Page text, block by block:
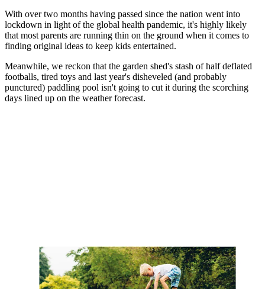
With over two months having passed since the nation went into
lockdown in light of the global health pandemic, it's highly likely
that most parents are running thin on the ground when it comes to
finding original ideas to keep kids entertained.
Meanwhile, we reckon that the garden shed's stash of half deflated
footballs, tired toys and last year's disheveled (and probably
punctured) paddling pool isn't going to cut it during the scorching
days lined up on the weather forecast.